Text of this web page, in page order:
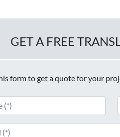
GET A FREE
form to get a quote for your